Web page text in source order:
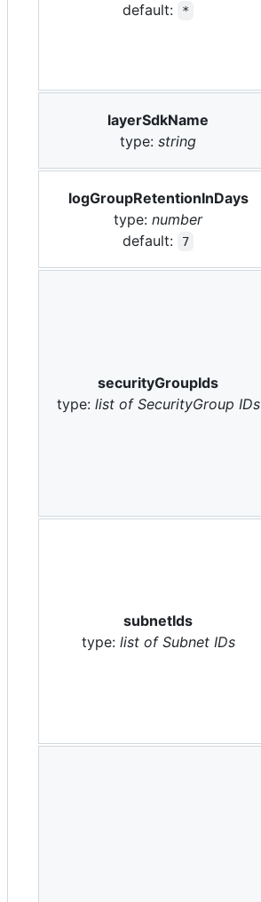
default:
*
layerSdkName
type: string
logGroupRetentionInDays
type: number
default:
7
securityGroupIds
type: list of SecurityGroup IDs
subnetIds
type: list of Subnet IDs